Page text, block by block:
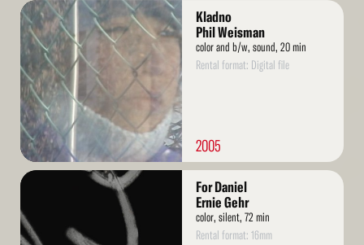
Read
More
Kladno
Phil Weisman
color and b/w, sound, 20 min
Rental format: Digital file
2005
Read
For Daniel
Ernie Gehr
color, silent, 72 min
Rental format: 16mm